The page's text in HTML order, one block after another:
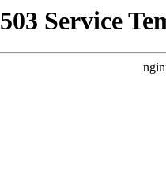
503 Service